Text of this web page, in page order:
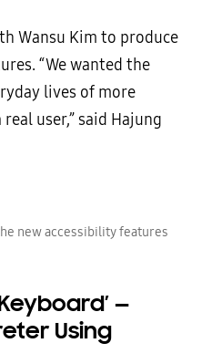
Wansu Kim to produce
“We wanted the
lives of more
user,” said Hajung
new accessibility features
—
Using